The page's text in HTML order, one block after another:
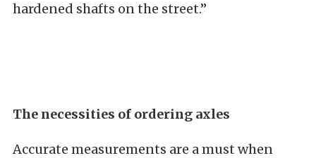
hardened shafts on the street.”
The necessities of ordering axles
Accurate measurements are a must when